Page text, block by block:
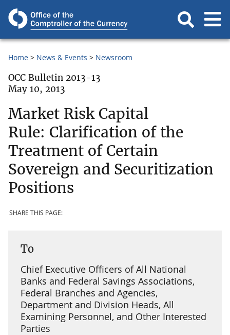
Home News & Events Newsroom
OCC Bulletin 2013-13
May 10, 2013
Market Risk Capital
Rule: Clarification of the
Treatment of Certain
Sovereign and Securitization
Positions
SHARE THIS PAGE:
To
Chief Executive Officers of All National
Banks and Federal Savings Associations,
Federal Branches and Agencies,
Department and Division Heads, All
Examining Personnel, and Other Interested
Parties